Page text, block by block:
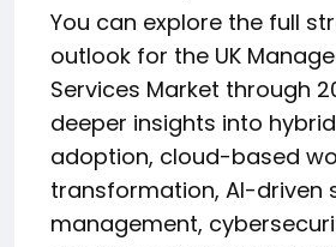
You can explore the full
outlook for the UK
Services Market through
deeper insights into
adoption, cloud-based
transformation, AI-driven
management,